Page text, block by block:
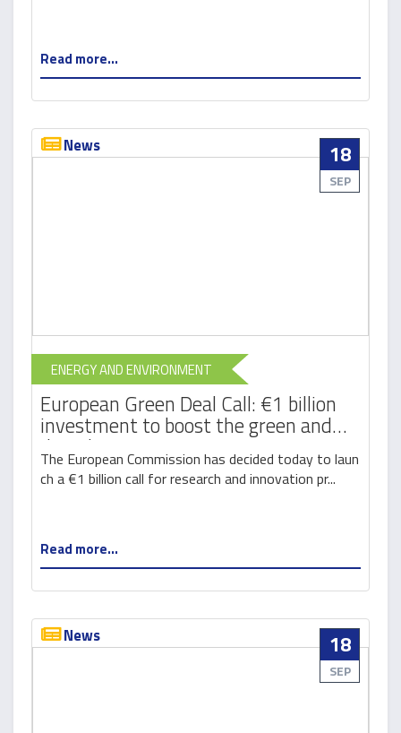
Read more...
News 18
SEP
ENERGY AND ENVIRONMENT
European Green Deal Call: €1 billion
investment to boost the green and
digital transition
The European Commission has decided today to laun
ch a €1 billion call for research and innovation pr...
Read more...
News 18
SEP